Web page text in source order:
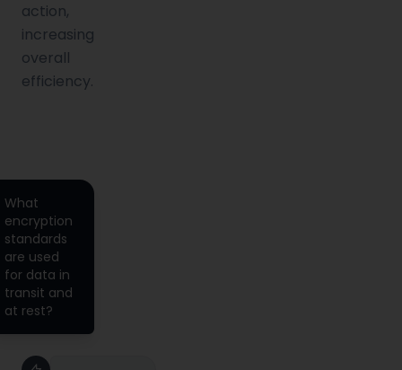
action,
increasing
overall
efficiency.
What
encryption
standards
are used
for data in
transit and
at rest?